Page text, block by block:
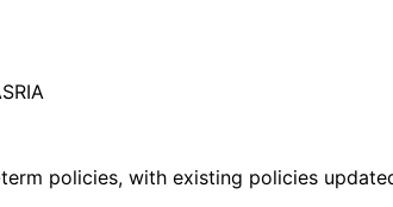
policies, with existing policies